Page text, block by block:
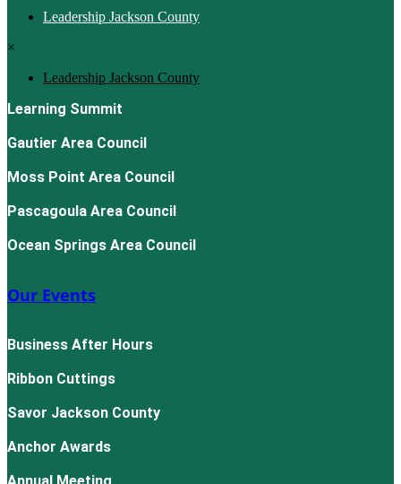
Leadership Jackson County
×
Leadership Jackson County
Learning Summit
Gautier Area Council
Moss Point Area Council
Pascagoula Area Council
Ocean Springs Area Council
Our Events
Business After Hours
Ribbon Cuttings
Savor Jackson County
Anchor Awards